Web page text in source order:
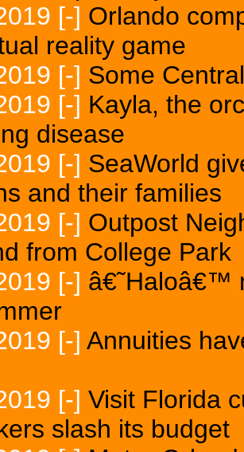
[-] Orlando
reality game
[-] Some
[-] Kayla, the
disease
[-] SeaWorld
and their families
[-] Outpost
from College Park
[-] â€˜Haloâ€™
[-] Annuities
[-] Visit Florida
slash its budget